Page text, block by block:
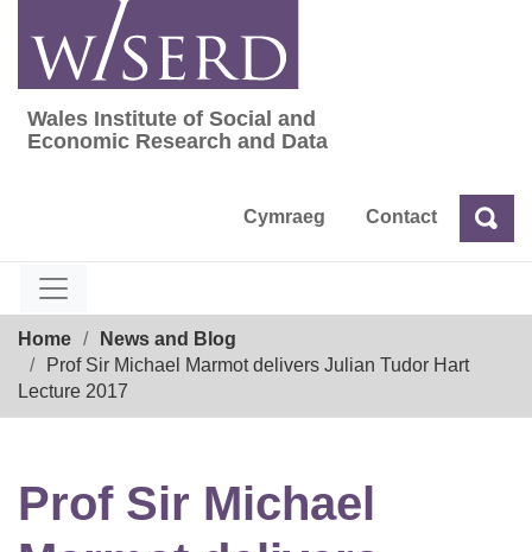
content
Wales Institute of Social and Economic
Wales Institute of Social and
Economic Research and Data
Cymraeg Contact Search
Home
News and Blog
Prof Sir Michael Marmot delivers Julian Tudor Hart
Lecture 2017
Prof Sir Michael